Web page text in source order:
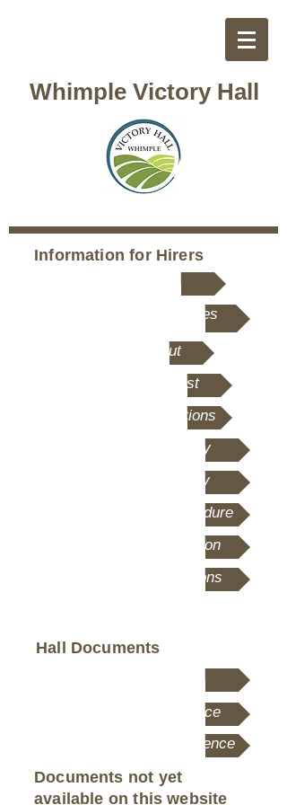
Whimple Victory Hall
Information for Hirers
Rooms and Facililities
Hall Layout
Hirer's Checklist
Terms and Conditions
Safeguarding Policy
Data Privacy Policy
Fire Evacuation Procedure
Fire Safety Information
AV System Instructions
Hall Documents
Motion Picture Licence
Live Performances Licence
Documents not yet
available on this website